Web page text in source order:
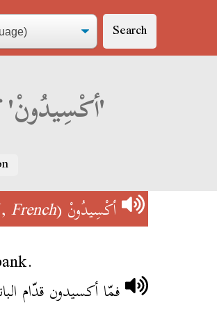
Search
Derja translation of 'أكْسِيدُونْ'
أكْسِيدُونْ(N,
French
فمّا أكسيدون قدّام